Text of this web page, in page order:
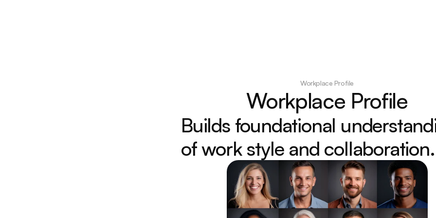
Workplace Profile
Workplace Profile
Builds foundational
of work style and collaboration.